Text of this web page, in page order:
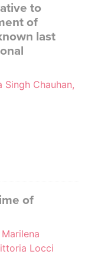
to
of
last
Singh Chauhan,
of
Locci